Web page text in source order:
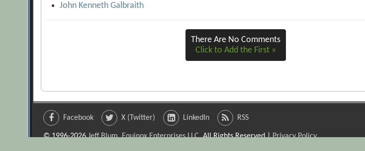
John Kenneth Galbraith
There Are No Comments
Click to Add the First »
Facebook X (Twitter) LinkedIn RSS
© 1996-2026Jeff Blum, Equinox Enterprises LLC. All Rights Reserved |Privacy Policy